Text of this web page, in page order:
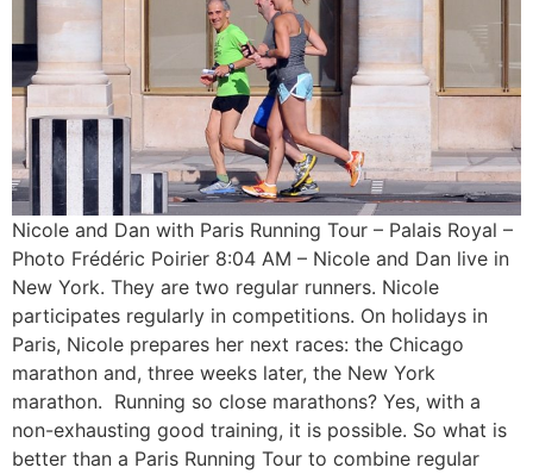
Nicole and Dan with Paris Running Tour – Palais Royal –
Photo Frédéric Poirier 8:04 AM – Nicole and Dan live in
New York. They are two regular runners. Nicole
participates regularly in competitions. On holidays in
Paris, Nicole prepares her next races: the Chicago
marathon and, three weeks later, the New York
marathon. Running so close marathons? Yes, with a
non-exhausting good training, it is possible. So what is
better than a Paris Running Tour to combine regular